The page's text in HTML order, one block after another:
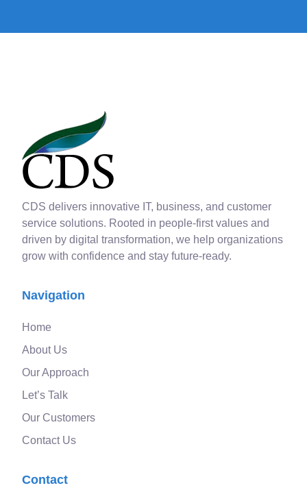
CDS delivers innovative IT, business, and customer
service solutions. Rooted in people-first values and
driven by digital transformation, we help organizations
grow with confidence and stay future-ready.
Navigation
Home
About Us
Our Approach
Let’s Talk
Our Customers
Contact Us
Contact